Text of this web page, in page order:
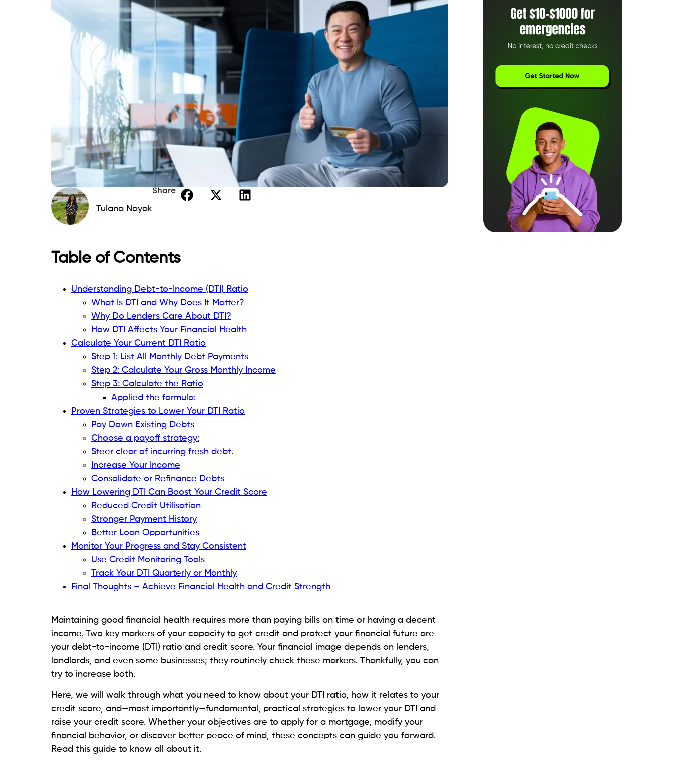
income. Two key markers of your capacity to get credit and protect your financial future are
your debt-to-income (DTI) ratio and credit score. Your financial image depends on lenders,
landlords, and even some businesses; they routinely check these markers. Thankfully, you can
try to increase both.
Here, we will walk through what you need to know about your DTI ratio, how it relates to your
credit score, and—most importantly—fundamental, practical strategies to lower your DTI and
raise your credit score. Whether your objectives are to apply for a mortgage, modify your
financial behavior, or discover better peace of mind, these concepts can guide you forward.
Read this guide to know all about it.
Understanding Debt-to-Income (DTI) Ratio
Your debt-to-income (DTI) ratio is a good gauge of your financial situation. It shows how much
of your monthly gross income you spend on debt repayment.
aside for debt payback. As you seek a loan, lenders want to know about your debt as they do
about your income. Making $5,000 a month and spending $3,000 on debt suggests managing
greater responsibility is challenging.
Formula: DTI = (Total Monthly Debt Payments / Gross Monthly Income) × 100
Why Do Lenders Care About DTI?
Risk Assessment:A lower DTI indicates a higher likelihood of responsible debt
management. Your budget leaves some wiggle room.
Loan Approval Criteria: Many lenders want customers with a DTI of less than 36%,
particularly when writing mortgages or big personal loans.
Interest Rate Consideration: Even if you’re authorized, a high DTI will raise interest rates,
giving lenders more reason to consider you riskier.
How DTI Affects Your Financial Health
Limited Financial Flexibility: A high DTI reduces the area for unanticipated spending,
savings, or investment.
Increased Stress:Continually balancing significant debt obligations can cause financial
exhaustion and worry.
Credit Score Impact: Although your DTI is not included in your credit score computation, it
Read related blog:How to Handle Financial Setbacks Without Damaging Your Credit Score
Calculate Your Current DTI Ratio
Step 1: List All Monthly Debt Payments
Create a list of every monthly debt obligation. Contain: